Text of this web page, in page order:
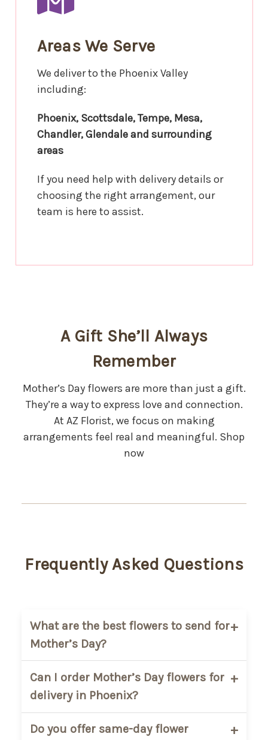
Areas We Serve
We deliver to the Phoenix Valley
including:
Phoenix, Scottsdale, Tempe, Mesa,
Chandler, Glendale and surrounding
areas
If you need help with delivery details or
choosing the right arrangement, our
team is here to assist.
A Gift She’ll Always
Remember
Mother’s Day flowers are more than just a gift.
They’re a way to express love and connection.
At AZ Florist, we focus on making
arrangements feel real and meaningful. Shop
now
Frequently Asked Questions
What are the best flowers to send for
Mother’s Day?
Popular Mother’s Day flowers include
roses, lilies, tulips, and mixed spring
bouquets. Soft pastel arrangements are
a favorite for expressing love and
Can I order Mother’s Day flowers for
delivery in Phoenix?
Yes. AZ Florist offers flower delivery
Do you offer same-day flower